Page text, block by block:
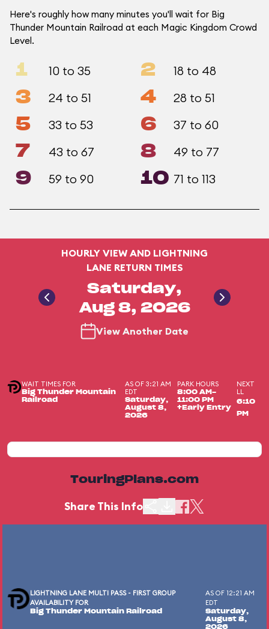
Here's roughly how many minutes you'll wait for Big
Thunder Mountain Railroad at each Magic Kingdom Crowd
Level.
1 10 to 35 2 18 to 48
3 24 to 51 4 28 to 51
5 33 to 53 6 37 to 60
7 43 to 67 8 49 to 77
9 59 to 90 10 71 to 113
HOURLY VIEW AND LIGHTNING
LANE RETURN TIMES
Saturday,
Aug 8, 2026
View Another Date
WAIT TIMES FOR
Big Thunder Mountain
Railroad
AS OF 3:21 AM
EDT
Saturday,
August 8,
2026
PARK HOURS
8:00 AM-
11:00 PM
+Early Entry
NEXT
LL
6:10
PM
TouringPlans.com
Share This Info
LIGHTNING LANE MULTI PASS - FIRST GROUP
AVAILABILITY FOR
Big Thunder Mountain Railroad
AS OF 12:21 AM
EDT
Saturday,
August 8,
2026